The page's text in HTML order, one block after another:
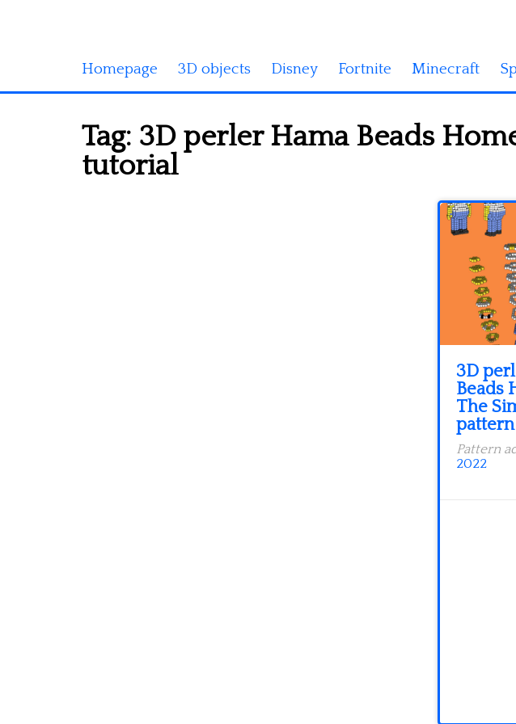
Homepage 3D objects Disney Fortnite Minecraft
Tag: 3D perler Hama Beads
tutorial
3D
Beads
The
Pattern
2022